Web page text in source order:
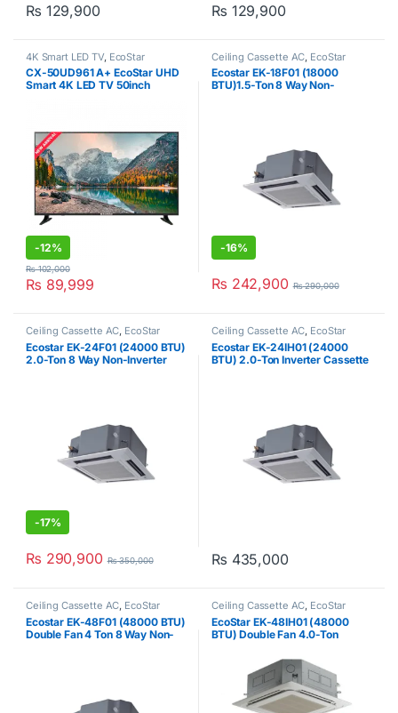
₨ 129,900 ₨ 129,900
4K Smart LED TV, EcoStar
CX-50UD961 A+ EcoStar UHD
Smart 4K LED TV 50inch
-12%
₨ 89,999
₨102,000
Ceiling Cassette AC, EcoStar
Ecostar EK-18F01 (18000
BTU)1.5-Ton 8 Way Non-
-16%
₨ 242,900 ₨290,000
Ceiling Cassette AC, EcoStar
Ecostar EK-24F01 (24000 BTU)
2.0-Ton 8 Way Non-Inverter
-17%
₨ 290,900 ₨350,000
Ceiling Cassette AC, EcoStar
Ecostar EK-24IH01 (24000
BTU) 2.0-Ton Inverter Cassette
₨ 435,000
Ceiling Cassette AC, EcoStar
Ecostar EK-48F01 (48000 BTU)
Double Fan 4 Ton 8 Way Non-
Ceiling Cassette AC, EcoStar
EcoStar EK-48IH01 (48000
BTU) Double Fan 4.0-Ton